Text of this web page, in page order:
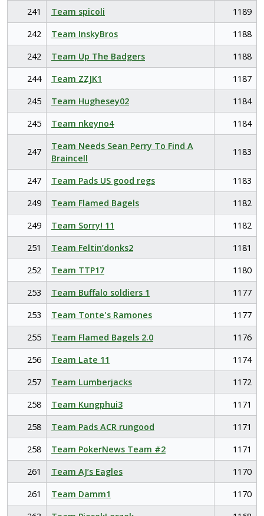
241
Team spicoli
1189
242
Team InskyBros
1188
242
Team Up The Badgers
1188
244
Team ZZJK1
1187
245
Team Hughesey02
1184
245
Team nkeyno4 1184
247
Team Needs Sean Perry To Find A
Braincell
1183
247 Team Pads US good regs
1183
249
Team Flamed Bagels
1182
249
Team Sorry! 11
1182
251
Team Feltin’donks2
1181
252
Team TTP17
1180
253
Team Buffalo soldiers 1
1177
253
Team Tonte's Ramones
1177
255
Team Flamed Bagels 2.0
1176
256
Team Late 11
1174
257
Team Lumberjacks
1172
258
Team Kungphui3
1171
258
Team Pads ACR rungood
1171
258
Team PokerNews Team #2
1171
261
Team AJ’s Eagles
1170
261
Team Damm1
1170